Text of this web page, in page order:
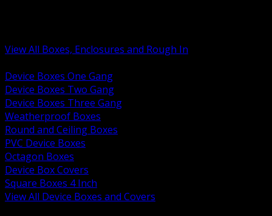
View All Boxes, Enclosures and Rough In
Device Boxes One Gang
Device Boxes Two Gang
Device Boxes Three Gang
Weatherproof Boxes
Round and Ceiling Boxes
PVC Device Boxes
Octagon Boxes
Device Box Covers
Square Boxes 4 Inch
View All Device Boxes and Covers